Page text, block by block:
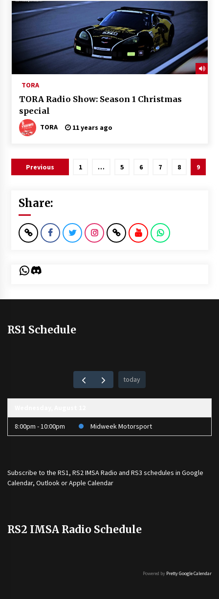
TORA
TORA Radio Show: Season 1 Christmas
special
TORA 11 years ago
Posts
Previous 1 … 5 6 7 8 9
Share:
WhatsApp
Discord
RS1 Schedule
today
8:00pm - 10:00pm Midweek Motorsport
Subscribe to the RS1, RS2 IMSA Radio and RS3 schedules in Google
Calendar, Outlook or Apple Calendar
RS2 IMSA Radio Schedule
Powered by Pretty Google Calendar